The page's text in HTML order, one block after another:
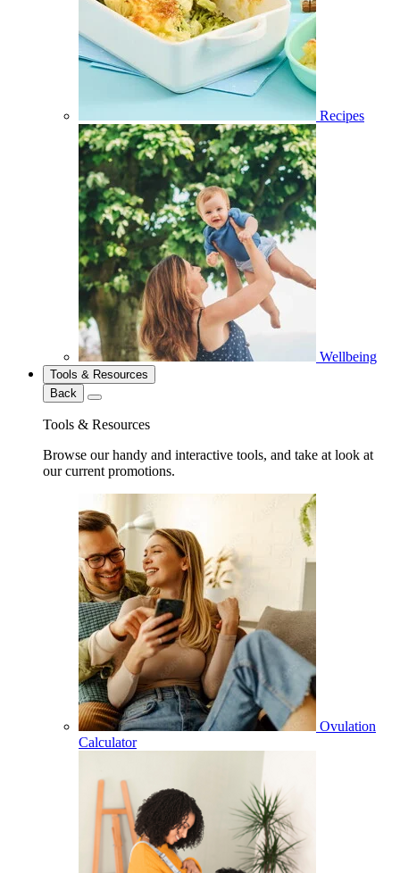
Recipes
Wellbeing
Tools & Resources
Back
Tools & Resources
Browse our handy and interactive tools, and take at look at
our current promotions.
Ovulation
Calculator